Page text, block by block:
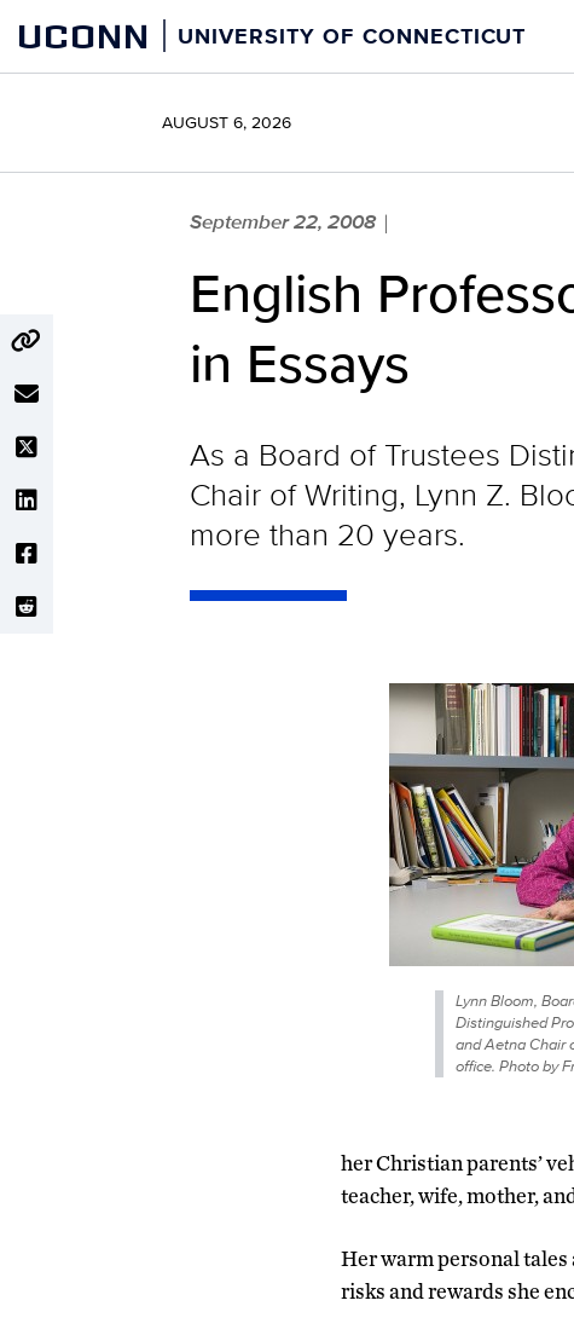
content
UCONN UNIVERSITY OF CONNECTICUT
AUGUST 6, 2026
September 22, 2008 |
English
in Essays
As a Board of Trustees
Chair of Writing, Lynn Z.
more than 20 years.
Lynn Bloom,
Distinguished
and Aetna Chair
office. Photo by
her Christian parents’
teacher, wife, mother,
Her warm personal
risks and rewards she